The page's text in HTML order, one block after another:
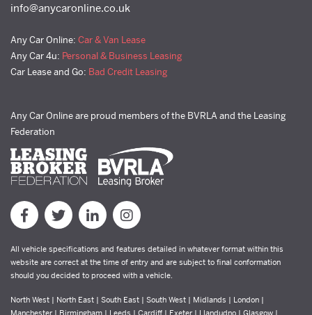
info@anycaronline.co.uk
Any Car Online: Car & Van Lease
Any Car 4u: Personal & Business Leasing
Car Lease and Go: Bad Credit Leasing
Any Car Online are proud members of the BVRLA and the Leasing
Federation
All vehicle specifications and features detailed in whatever format within this
website are correct at the time of entry and are subject to final conformation
should you decided to proceed with a vehicle.
North West | North East | South East | South West | Midlands | London |
Manchester | Birmingham | Leeds | Cardiff | Exeter | Llandudno | Glasgow |